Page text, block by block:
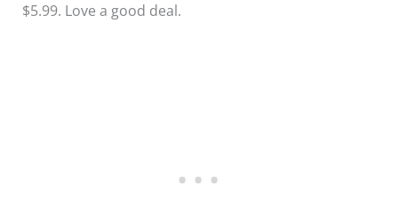
$5.99. Love a good deal.